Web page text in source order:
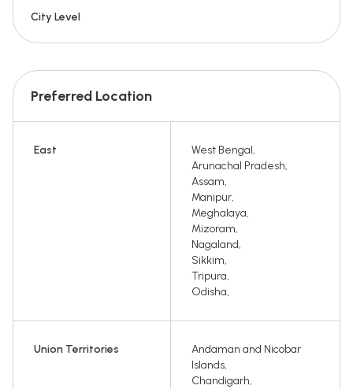
City Level
Preferred Location
East West Bengal,
Arunachal Pradesh,
Assam,
Manipur,
Meghalaya,
Mizoram,
Nagaland,
Sikkim,
Tripura,
Odisha,
Union Territories
Andaman and Nicobar
Islands,
Chandigarh,